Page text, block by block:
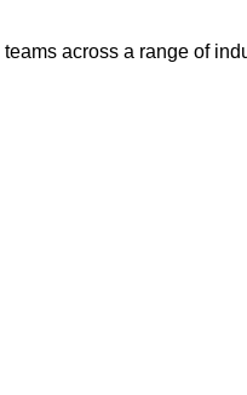
across a range of